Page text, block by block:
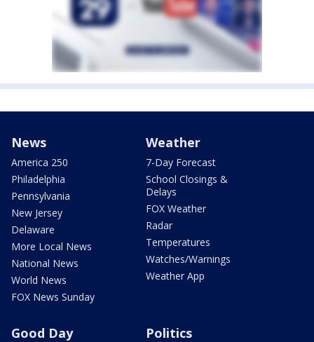
News
America 250
Philadelphia
Pennsylvania
New Jersey
Delaware
More Local News
National News
World News
FOX News Sunday
Weather
7-Day Forecast
School Closings &
Delays
FOX Weather
Radar
Temperatures
Watches/Warnings
Weather App
Good Day Politics